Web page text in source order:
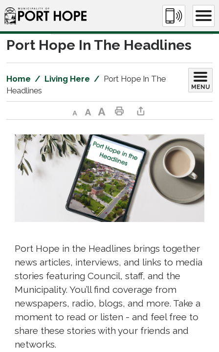
Skip
to
Content
Port Hope In The Headlines
Home Living Here
Port Hope In The
Headlines
MENU
Decrease text sizeDefault text sizeIncrease text sizePrint This PageShare This Page
Port Hope in the Headlines brings together
news articles, interviews, and links to media
stories featuring Council, staff, and the
Municipality. You’ll find coverage from
newspapers, radio, blogs, and more. Take a
moment to read or listen - and feel free to
share these stories with your friends and
networks.